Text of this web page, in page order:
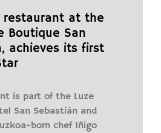
restaurant at the
Boutique San
achieves its first
is part of the Luze
San Sebastián and
born chef Iñigo